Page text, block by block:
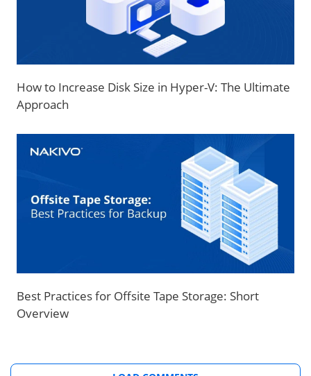
How to Increase Disk Size in Hyper-V: The Ultimate
Approach
Best Practices for Offsite Tape Storage: Short
Overview